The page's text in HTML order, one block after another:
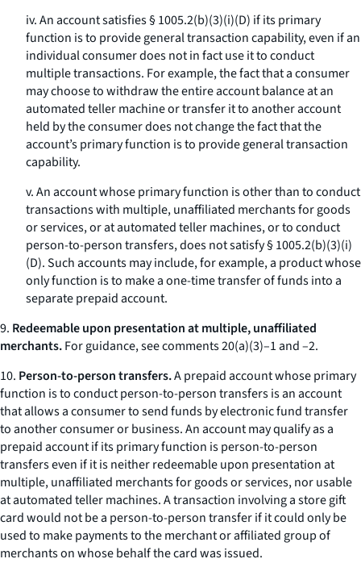
iv. An account satisfies § 1005.2(b)(3)(i)(D) if its primary
function is to provide general transaction capability, even if an
individual consumer does not in fact use it to conduct
multiple transactions. For example, the fact that a consumer
may choose to withdraw the entire account balance at an
automated teller machine or transfer it to another account
held by the consumer does not change the fact that the
account’s primary function is to provide general transaction
capability.
v. An account whose primary function is other than to conduct
transactions with multiple, unaffiliated merchants for goods
or services, or at automated teller machines, or to conduct
person-to-person transfers, does not satisfy § 1005.2(b)(3)(i)
(D). Such accounts may include, for example, a product whose
only function is to make a one-time transfer of funds into a
separate prepaid account.
9. Redeemable upon presentation at multiple, unaffiliated
merchants.For guidance, see comments 20(a)(3)–1 and –2.
10. Person-to-person transfers.A prepaid account whose primary
function is to conduct person-to-person transfers is an account
that allows a consumer to send funds by electronic fund transfer
to another consumer or business. An account may qualify as a
prepaid account if its primary function is person-to-person
transfers even if it is neither redeemable upon presentation at
multiple, unaffiliated merchants for goods or services, nor usable
at automated teller machines. A transaction involving a store gift
card would not be a person-to-person transfer if it could only be
used to make payments to the merchant or affiliated group of
merchants on whose behalf the card was issued.